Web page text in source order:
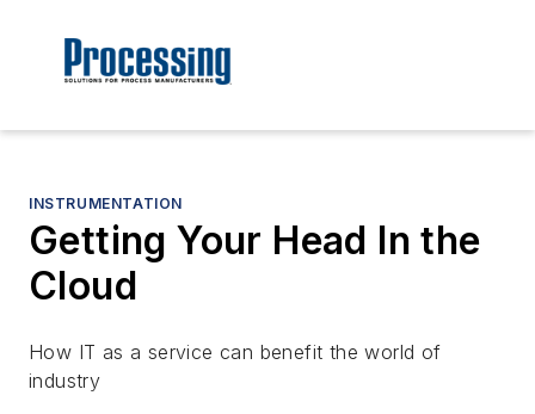
INSTRUMENTATION
Getting Your Head In the
Cloud
How IT as a service can benefit the world of
industry